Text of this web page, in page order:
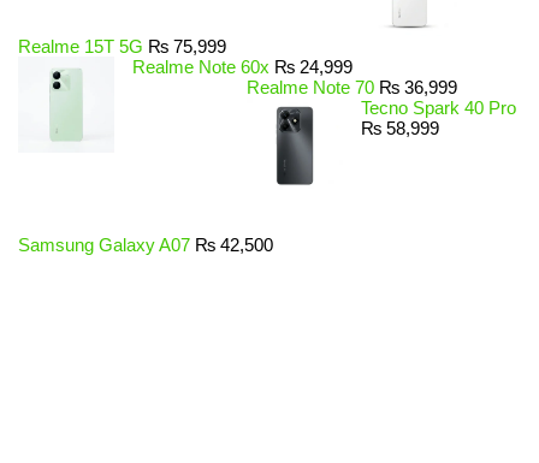
Realme 15T 5G ₨ 75,999
Realme Note 60x ₨ 24,999
Realme Note 70 ₨ 36,999
Tecno Spark 40 Pro
₨ 58,999
Samsung Galaxy A07 ₨ 42,500